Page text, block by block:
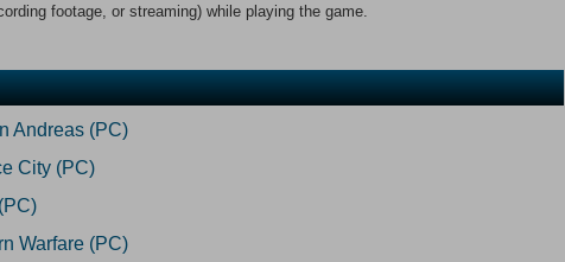
footage, or streaming) while playing the game.
Andreas (PC)
City (PC)
Warfare (PC)